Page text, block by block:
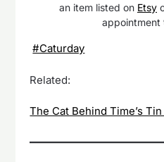
an item listed on Etsy
appointment
#Caturday
Related:
The Cat Behind Time’s